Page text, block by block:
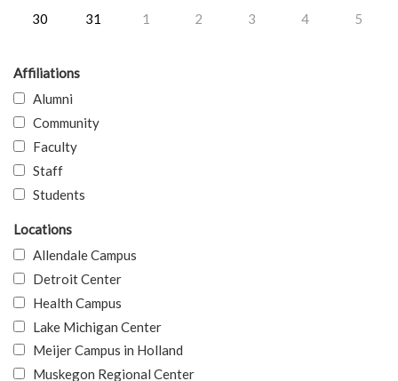
30
31 1 2 3 4 5
Affiliations
Alumni
Community
Faculty
Staff
Students
Locations
Allendale Campus
Detroit Center
Health Campus
Lake Michigan Center
Meijer Campus in Holland
Muskegon Regional Center